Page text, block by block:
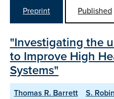
Preprint
Published
"Investigating the
to Improve High
Systems"
Thomas R. Barrett S.